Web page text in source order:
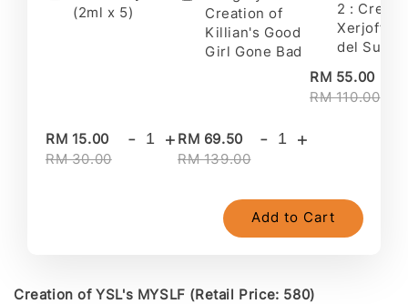
(2ml x 5)
RM 15.00
RM 30.00
- +
Creation of
Killian's Good
Girl Gone Bad
RM 69.50
RM 139.00
- +
2 :
Xerjoff's
del Sur II
RM 55.00
RM 110.00
Add to Cart
Creation of YSL's MYSLF (Retail Price: 580)